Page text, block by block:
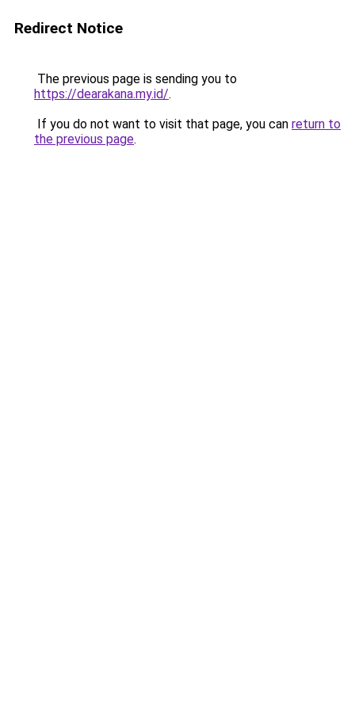
Redirect Notice
The previous page is sending you to
https://dearakana.my.id/.
If you do not want to visit that page, you can return to
the previous page.